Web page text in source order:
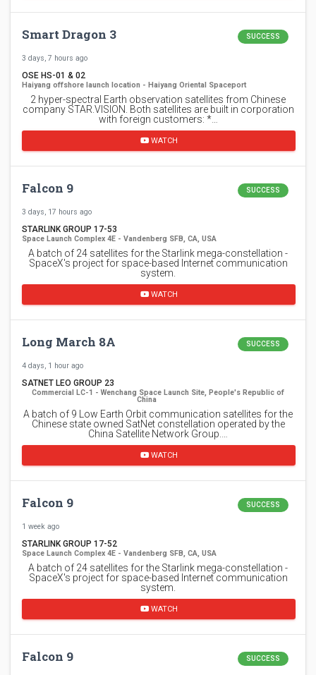
Smart Dragon 3 SUCCESS
3 days, 7 hours ago
OSE HS-01 & 02
Haiyang offshore launch location - Haiyang Oriental Spaceport
2 hyper-spectral Earth observation satellites from Chinese
company STAR.VISION. Both satellites are built in corporation
with foreign customers: *…
WATCH
Falcon 9 SUCCESS
3 days, 17 hours ago
STARLINK GROUP 17-53
Space Launch Complex 4E - Vandenberg SFB, CA, USA
A batch of 24 satellites for the Starlink mega-constellation -
SpaceX's project for space-based Internet communication
system.
WATCH
Long March 8A SUCCESS
4 days, 1 hour ago
SATNET LEO GROUP 23
Commercial LC-1 - Wenchang Space Launch Site, People's Republic of
China
A batch of 9 Low Earth Orbit communication satellites for the
Chinese state owned SatNet constellation operated by the
China Satellite Network Group.…
WATCH
Falcon 9 SUCCESS
1 week ago
STARLINK GROUP 17-52
Space Launch Complex 4E - Vandenberg SFB, CA, USA
A batch of 24 satellites for the Starlink mega-constellation -
SpaceX's project for space-based Internet communication
system.
WATCH
Falcon 9 SUCCESS